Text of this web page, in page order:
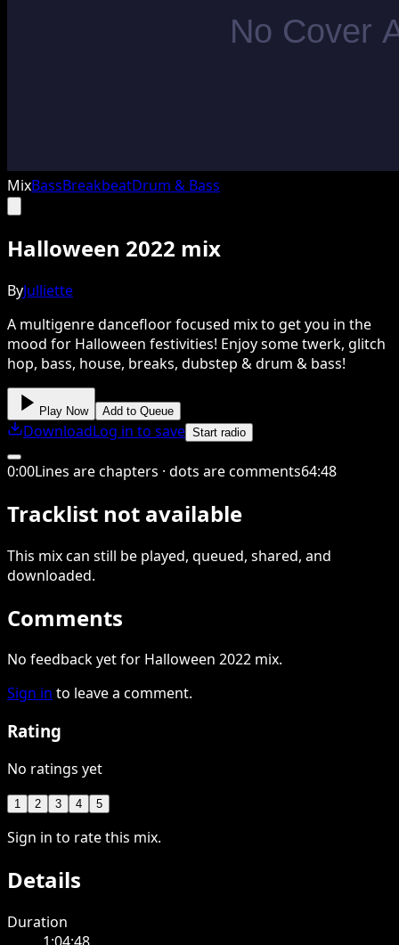
MixBassBreakbeatDrum & Bass
Halloween 2022 mix
ByJulliette
A multigenre dancefloor focused mix to get you in the
mood for Halloween festivities! Enjoy some twerk, glitch
hop, bass, house, breaks, dubstep & drum & bass!
Play Now Add to Queue
DownloadLog in to save Start radio
0:00Lines are chapters · dots are comments64:48
Tracklist not available
This mixcan still be played, queued, shared, and
downloaded.
Comments
No feedback yet for Halloween 2022 mix.
Sign in to leave a comment.
Rating
No ratings yet
1 2 3 4 5
Sign in to rate this mix.
Details
Duration